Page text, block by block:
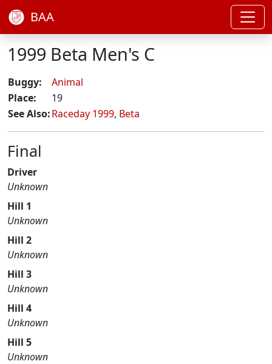
BAA
1999 Beta Men's C
Buggy:
Animal
Place:
19
See Also:Raceday 1999, Beta
Final
Driver
Unknown
Hill 1
Unknown
Hill 2
Unknown
Hill 3
Unknown
Hill 4
Unknown
Hill 5
Unknown